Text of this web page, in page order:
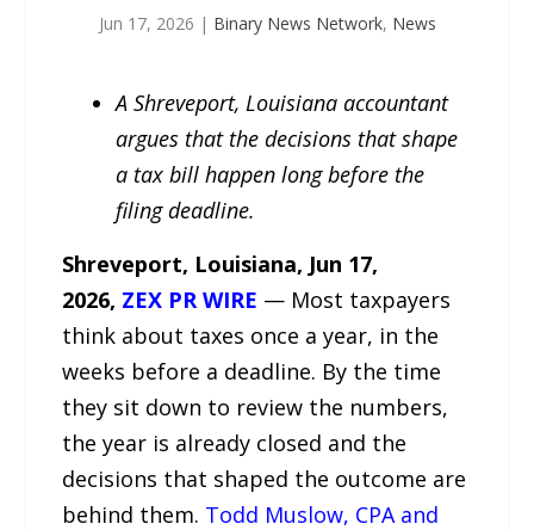
Jun 17, 2026 | Binary News Network, News
A Shreveport, Louisiana accountant
argues that the decisions that shape
a tax bill happen long before the
filing deadline.
Shreveport, Louisiana, Jun 17,
2026, ZEX PR WIRE — Most taxpayers
think about taxes once a year, in the
weeks before a deadline. By the time
they sit down to review the numbers,
the year is already closed and the
decisions that shaped the outcome are
behind them. Todd Muslow, CPA and